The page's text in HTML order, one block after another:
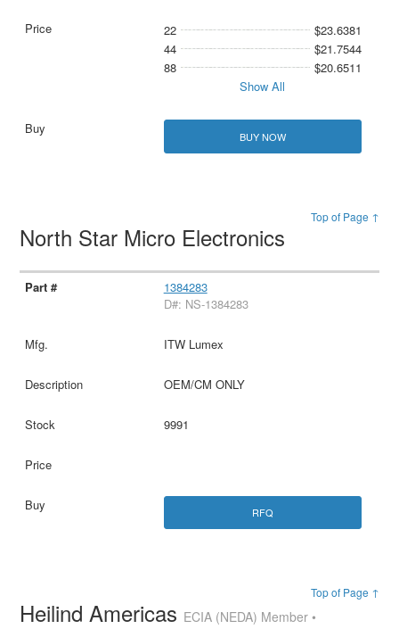
22
$23.6381
44
$21.7544
88
$20.6511
Show All
BUY NOW
Top of Page ↑
North Star Micro Electronics
1384283
D#: NS-1384283
ITW Lumex
OEM/CM ONLY
9991
RFQ
Top of Page ↑
Heilind Americas ECIA (NEDA) Member •